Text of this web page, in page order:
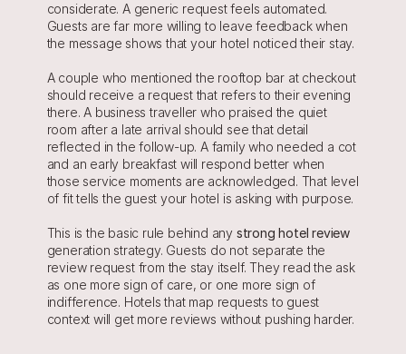
considerate. A generic request feels automated.
Guests are far more willing to leave feedback when
the message shows that your hotel noticed their stay.
A couple who mentioned the rooftop bar at checkout
should receive a request that refers to their evening
there. A business traveller who praised the quiet
room after a late arrival should see that detail
reflected in the follow-up. A family who needed a cot
and an early breakfast will respond better when
those service moments are acknowledged. That level
of fit tells the guest your hotel is asking with purpose.
This is the basic rule behind any strong hotel review
generation strategy. Guests do not separate the
review request from the stay itself. They read the ask
as one more sign of care, or one more sign of
indifference. Hotels that map requests to guest
context will get more reviews without pushing harder.